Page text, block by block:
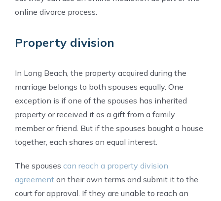
online divorce process.
Property division
In Long Beach, the property acquired during the
marriage belongs to both spouses equally. One
exception is if one of the spouses has inherited
property or received it as a gift from a family
member or friend. But if the spouses bought a house
together, each shares an equal interest.
The spouses can reach a property division
agreement on their own terms and submit it to the
court for approval. If they are unable to reach an